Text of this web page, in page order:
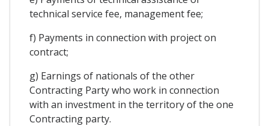
technical service fee, management fee;
f) Payments in connection with project on
contract;
g) Earnings of nationals of the other
Contracting Party who work in connection
with an investment in the territory of the one
Contracting party.